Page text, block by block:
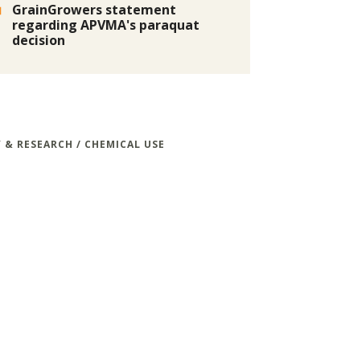
GrainGrowers statement
regarding APVMA's paraquat
decision
& RESEARCH / CHEMICAL USE